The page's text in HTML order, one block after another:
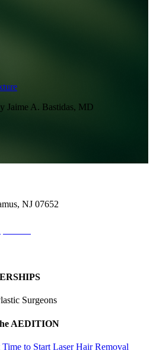
Jaime A. Bastidas, MD
, NJ 07652
Surgeons
AEDITION